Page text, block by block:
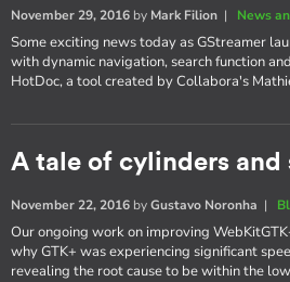
November 29, 2016 by Mark Filion | News
Some exciting news today as GStreamer
with dynamic navigation, search function
HotDoc, a tool created by Collabora's
A tale of cylinders and
November 22, 2016 byGustavo Noronha |
Our ongoing work on improving
why GTK+ was experiencing significant
revealing the root cause to be within the